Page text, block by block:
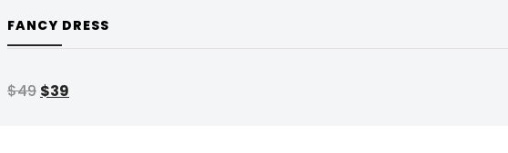
FANCY DRESS
$49 $39